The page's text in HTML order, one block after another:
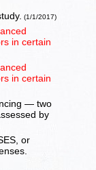
(1/1/2017)
in certain
in certain
— two
by
or